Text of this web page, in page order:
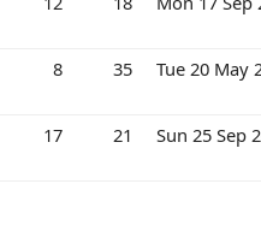
8 35 Tue 20 May
17 21 Sun 25 Sep